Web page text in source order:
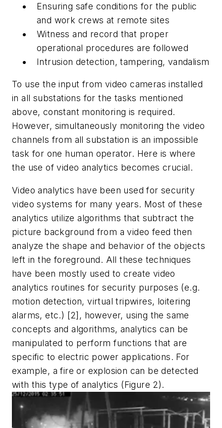
Ensuring safe conditions for the public
and work crews at remote sites
Witness and record that proper
operational procedures are followed
Intrusion detection, tampering, vandalism
To use the input from video cameras installed
in all substations for the tasks mentioned
above, constant monitoring is required.
However, simultaneously monitoring the video
channels from all substation is an impossible
task for one human operator. Here is where
the use of video analytics becomes crucial.
Video analytics have been used for security
video systems for many years. Most of these
analytics utilize algorithms that subtract the
picture background from a video feed then
analyze the shape and behavior of the objects
left in the foreground. All these techniques
have been mostly used to create video
analytics routines for security purposes (e.g.
motion detection, virtual tripwires, loitering
alarms, etc.) [2], however, using the same
concepts and algorithms, analytics can be
manipulated to perform functions that are
specific to electric power applications. For
example, a fire or explosion can be detected
with this type of analytics (Figure 2).